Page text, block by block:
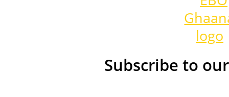
Subscribe to